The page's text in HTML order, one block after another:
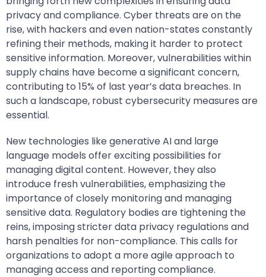
privacy and compliance. Cyber threats are on the
rise, with hackers and even nation-states constantly
refining their methods, making it harder to protect
sensitive information. Moreover, vulnerabilities within
supply chains have become a significant concern,
contributing to 15% of last year’s data breaches. In
such a landscape, robust cybersecurity measures are
essential.
New technologies like generative AI and large
language models offer exciting possibilities for
managing digital content. However, they also
introduce fresh vulnerabilities, emphasizing the
importance of closely monitoring and managing
sensitive data. Regulatory bodies are tightening the
reins, imposing stricter data privacy regulations and
harsh penalties for non-compliance. This calls for
organizations to adopt a more agile approach to
managing access and reporting compliance.